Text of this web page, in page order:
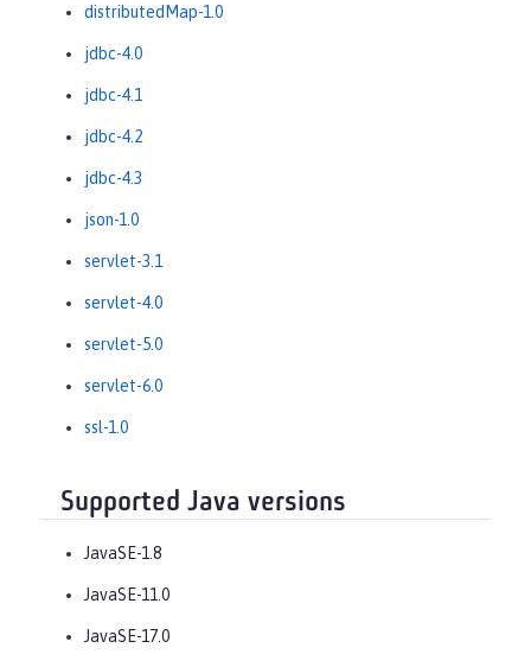
distributedMap-1.0
jdbc-4.0
jdbc-4.1
jdbc-4.2
jdbc-4.3
json-1.0
servlet-3.1
servlet-4.0
servlet-5.0
servlet-6.0
ssl-1.0
Supported Java versions
JavaSE-1.8
JavaSE-11.0
JavaSE-17.0